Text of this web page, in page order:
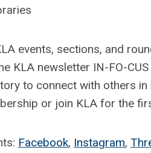
events, sections, and
KLA newsletter IN-FO-
to connect with others
or join KLA for the
Facebook, Instagram,